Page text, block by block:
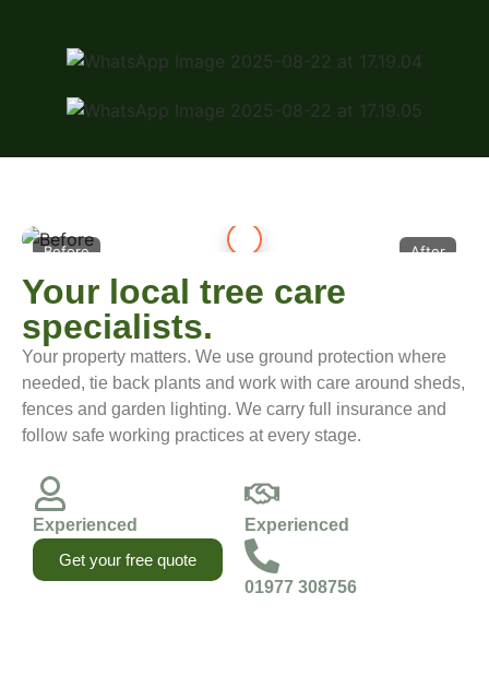
Before After
Your local tree care
specialists.
Your property matters. We use ground protection where
needed, tie back plants and work with care around sheds,
fences and garden lighting. We carry full insurance and
follow safe working practices at every stage.
Experienced
Experienced
Get your free quote
01977 308756